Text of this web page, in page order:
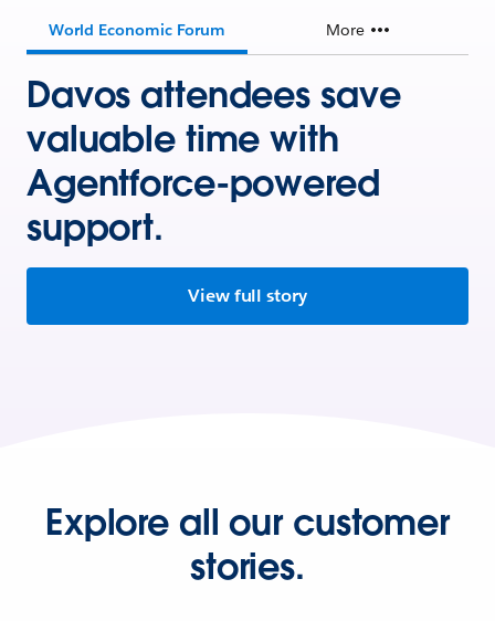
World Economic Forum More
Davos attendees save
valuable time with
Agentforce-powered
support.
View full story
Explore all our customer
stories.